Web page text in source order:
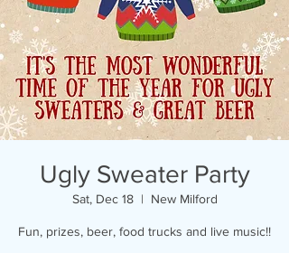
Ugly Sweater Party
Sat, Dec 18
  |
New Milford
Fun, prizes, beer, food trucks and live music!!